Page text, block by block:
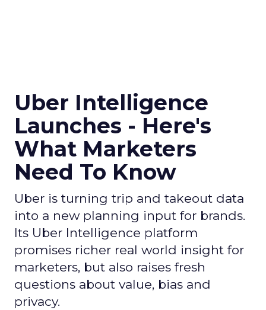
Uber Intelligence
Launches - Here's
What Marketers
Need To Know
Uber is turning trip and takeout data
into a new planning input for brands.
Its Uber Intelligence platform
promises richer real world insight for
marketers, but also raises fresh
questions about value, bias and
privacy.